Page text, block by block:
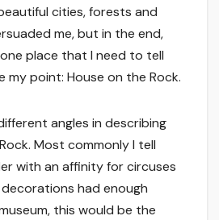
cities, forests and
me, but in the end,
place that I need to tell
my point: House on the Rock.
angles in describing
Most commonly I tell
with an affinity for circuses
had enough
this would be the